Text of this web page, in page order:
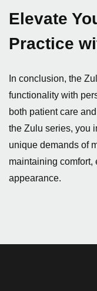
Elevate
Practice
In conclusion, the
functionality with
both patient care
the Zulu series, you
unique demands of
maintaining comfort,
appearance.